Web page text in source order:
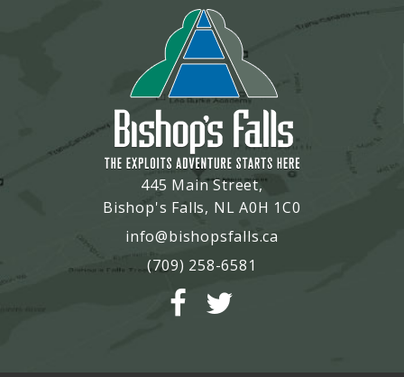
445 Main Street,
Bishop's Falls, NL A0H 1C0
info@bishopsfalls.ca
(709) 258-6581